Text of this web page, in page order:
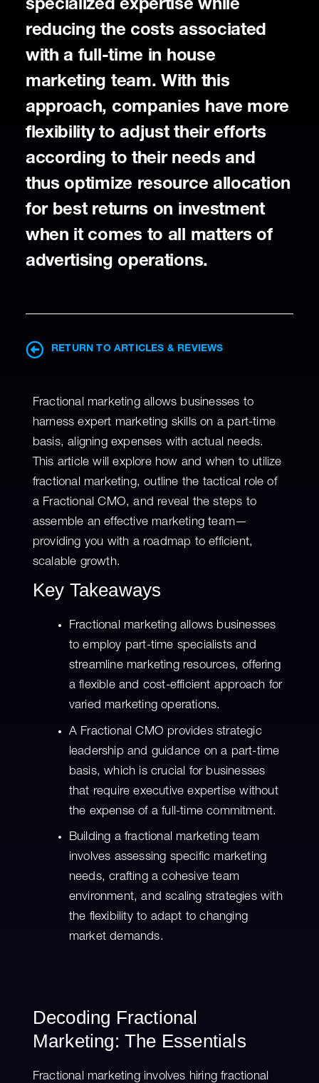
specialized expertise while
reducing the costs associated
with a full-time in house
marketing team. With this
approach, companies have more
flexibility to adjust their efforts
according to their needs and
thus optimize resource allocation
for best returns on investment
when it comes to all matters of
advertising operations.
RETURN TO ARTICLES & REVIEWS
Fractional marketing allows businesses to
harness expert marketing skills on a part-time
basis, aligning expenses with actual needs.
This article will explore how and when to utilize
fractional marketing, outline the tactical role of
a Fractional CMO, and reveal the steps to
assemble an effective marketing team—
providing you with a roadmap to efficient,
scalable growth.
Key Takeaways
Fractional marketing allows businesses
to employ part-time specialists and
streamline marketing resources, offering
a flexible and cost-efficient approach for
varied marketing operations.
A Fractional CMO provides strategic
leadership and guidance on a part-time
basis, which is crucial for businesses
that require executive expertise without
the expense of a full-time commitment.
Building a fractional marketing team
involves assessing specific marketing
needs, crafting a cohesive team
environment, and scaling strategies with
the flexibility to adapt to changing
market demands.
Decoding Fractional
Marketing: The Essentials
Fractional marketing involves hiring fractional